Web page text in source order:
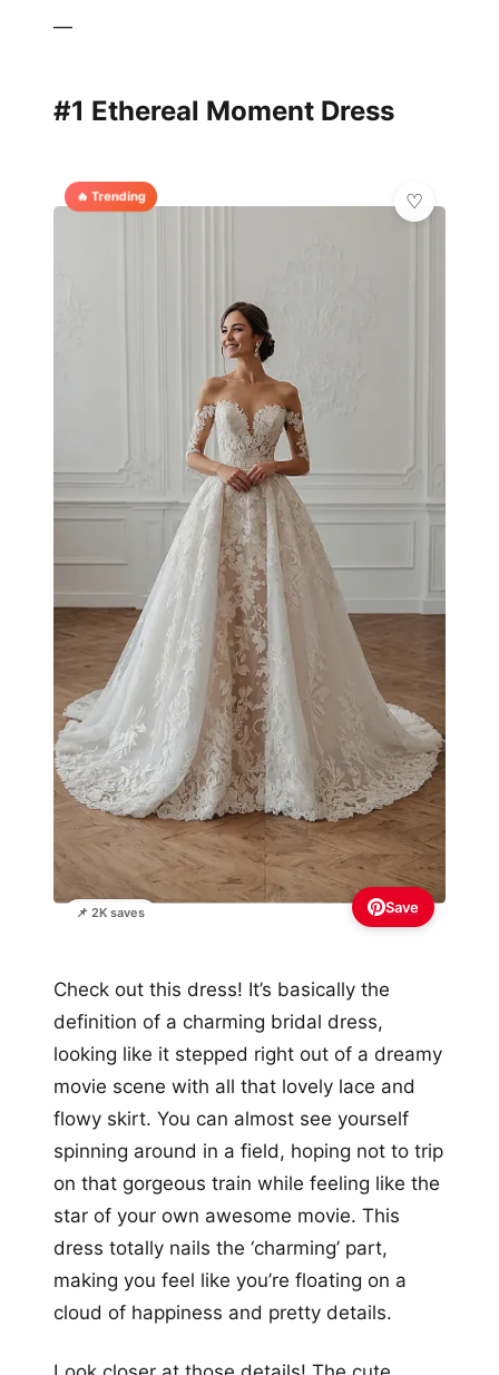
—
#1 Ethereal Moment Dress
🔥 Trending
📌 2K saves Save
Check out this dress! It’s basically the
definition of a charming bridal dress,
looking like it stepped right out of a dreamy
movie scene with all that lovely lace and
flowy skirt. You can almost see yourself
spinning around in a field, hoping not to trip
on that gorgeous train while feeling like the
star of your own awesome movie. This
dress totally nails the ‘charming’ part,
making you feel like you’re floating on a
cloud of happiness and pretty details.